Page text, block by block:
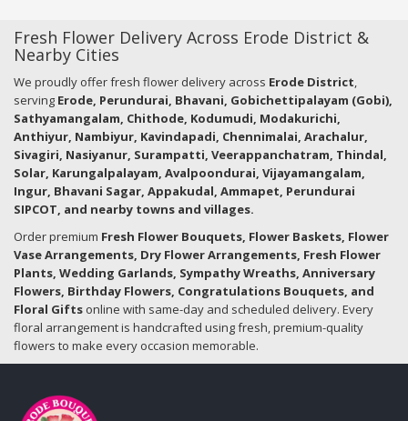
Fresh Flower Delivery Across Erode District &
Nearby Cities
We proudly offer fresh flower delivery across Erode District,
serving Erode, Perundurai, Bhavani, Gobichettipalayam (Gobi),
Sathyamangalam, Chithode, Kodumudi, Modakurichi,
Anthiyur, Nambiyur, Kavindapadi, Chennimalai, Arachalur,
Sivagiri, Nasiyanur, Surampatti, Veerappanchatram, Thindal,
Solar, Karungalpalayam, Avalpoondurai, Vijayamangalam,
Ingur, Bhavani Sagar, Appakudal, Ammapet, Perundurai
SIPCOT, and nearby towns and villages.
Order premium Fresh Flower Bouquets, Flower Baskets, Flower
Vase Arrangements, Dry Flower Arrangements, Fresh Flower
Plants, Wedding Garlands, Sympathy Wreaths, Anniversary
Flowers, Birthday Flowers, Congratulations Bouquets, and
Floral Gifts online with same-day and scheduled delivery. Every
floral arrangement is handcrafted using fresh, premium-quality
flowers to make every occasion memorable.